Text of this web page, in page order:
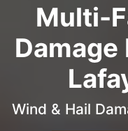
Multi-
Damage
Wind & Hail